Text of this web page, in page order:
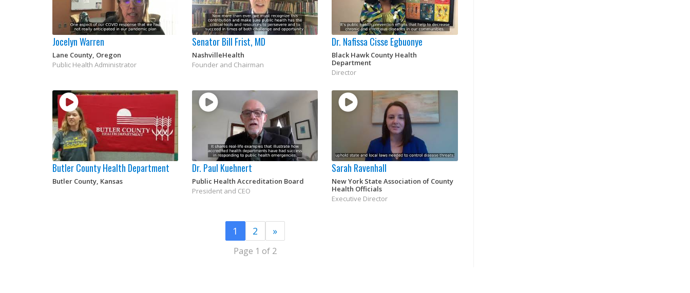
Jocelyn Warren
Lane County, Oregon
Public Health Administrator
Senator Bill Frist, MD
NashvilleHealth
Founder and Chairman
Dr. Nafissa Cisse Egbuonye
Black Hawk County Health
Department
Director
Butler County Health Department
Butler County, Kansas
Dr. Paul Kuehnert
Public Health Accreditation Board
President and CEO
Sarah Ravenhall
New York State Association of County
Health Officials
Executive Director
1 2 »
Page 1 of 2